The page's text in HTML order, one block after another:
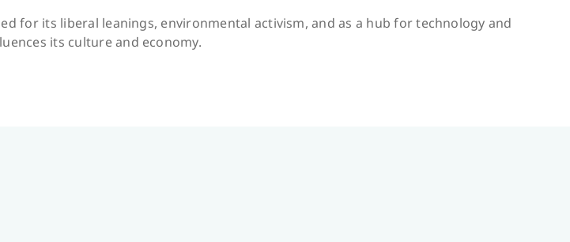
for its liberal leanings, environmental activism, and as a hub for technology and
its culture and economy.